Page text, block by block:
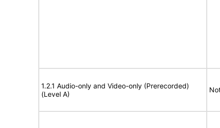
1.2.1 Audio-only and Video-only (Prerecorded)
(Level A)